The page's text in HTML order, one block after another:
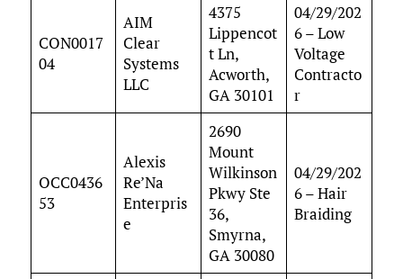
CON0017
04
AIM
Clear
Systems
LLC
4375
Lippencot
t Ln,
Acworth,
GA 30101
04/29/202
6 – Low
Voltage
Contracto
r
OCC0436
53
Alexis
Re’Na
Enterpris
e
2690
Mount
Wilkinson
Pkwy Ste
36,
Smyrna,
GA 30080
04/29/202
6 – Hair
Braiding